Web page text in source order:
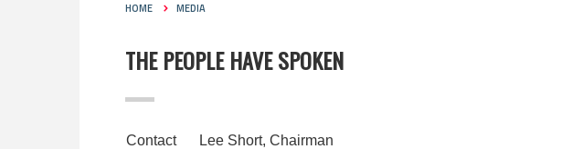
HOME MEDIA
THE PEOPLE HAVE SPOKEN
Contact
Lee Short, Chairman